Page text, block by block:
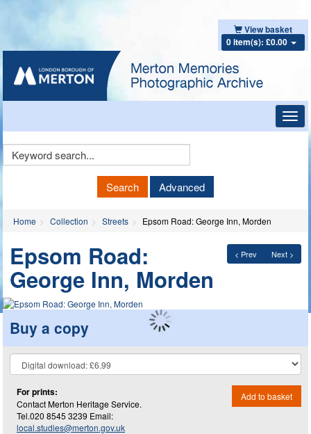
View basket
0 item(s): £0.00
Keyword
Search Advanced
Home Collection Streets Epsom Road: George Inn, Morden
< Prev Next >
Epsom Road:
George Inn, Morden
Buy a copy
For prints:
Contact Merton Heritage Service.
Tel.020 8545 3239 Email:
local.studies@merton.gov.uk
Add to basket